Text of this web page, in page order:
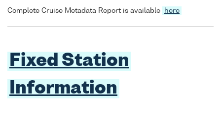
Complete Cruise Metadata Report is available here
Fixed Station
Information